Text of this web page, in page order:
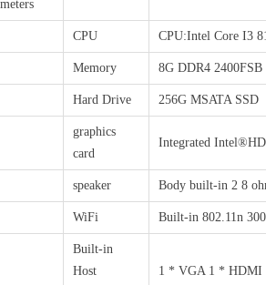
CPU CPU:Intel Core I3
Memory 8G DDR4 2400FSB
Hard Drive 256G MSATA SSD
graphics
card
Integrated
speaker Body built-in 2 8
WiFi Built-in 802.11n
Built-in
Host
1 * VGA 1 * HDMI